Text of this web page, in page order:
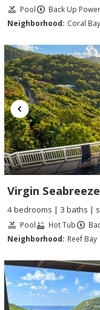
Pool Back Up Power
Neighborhood: Coral
Virgin Seabreeze
4 bedrooms | 3 baths |
Pool Hot Tub
Neighborhood: Reef Bay